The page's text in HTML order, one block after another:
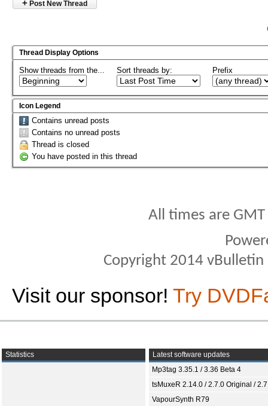
+ Post New Thread
Thread Display Options
Show threads from the... Sort threads by: Prefix
Icon Legend
Contains unread posts
Contains no unread posts
Thread is closed
You have posted in this thread
All times are
Copyright 2014
Visit our sponsor! Try
Statistics
Latest software updates
Mp3tag 3.35.1 / 3.36 Beta 4
tsMuxeR 2.14.0 / 2.7.0 Original /
VapourSynth R79